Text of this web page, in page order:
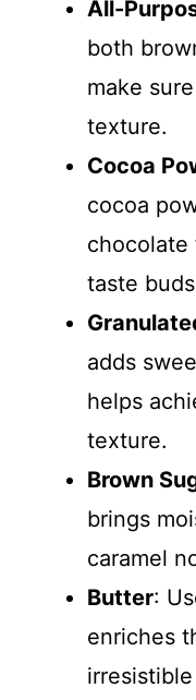
All-
both
make
texture.
Cocoa
cocoa
chocolate
taste
adds
helps
texture.
Brown
brings
caramel
Butter:
enriches